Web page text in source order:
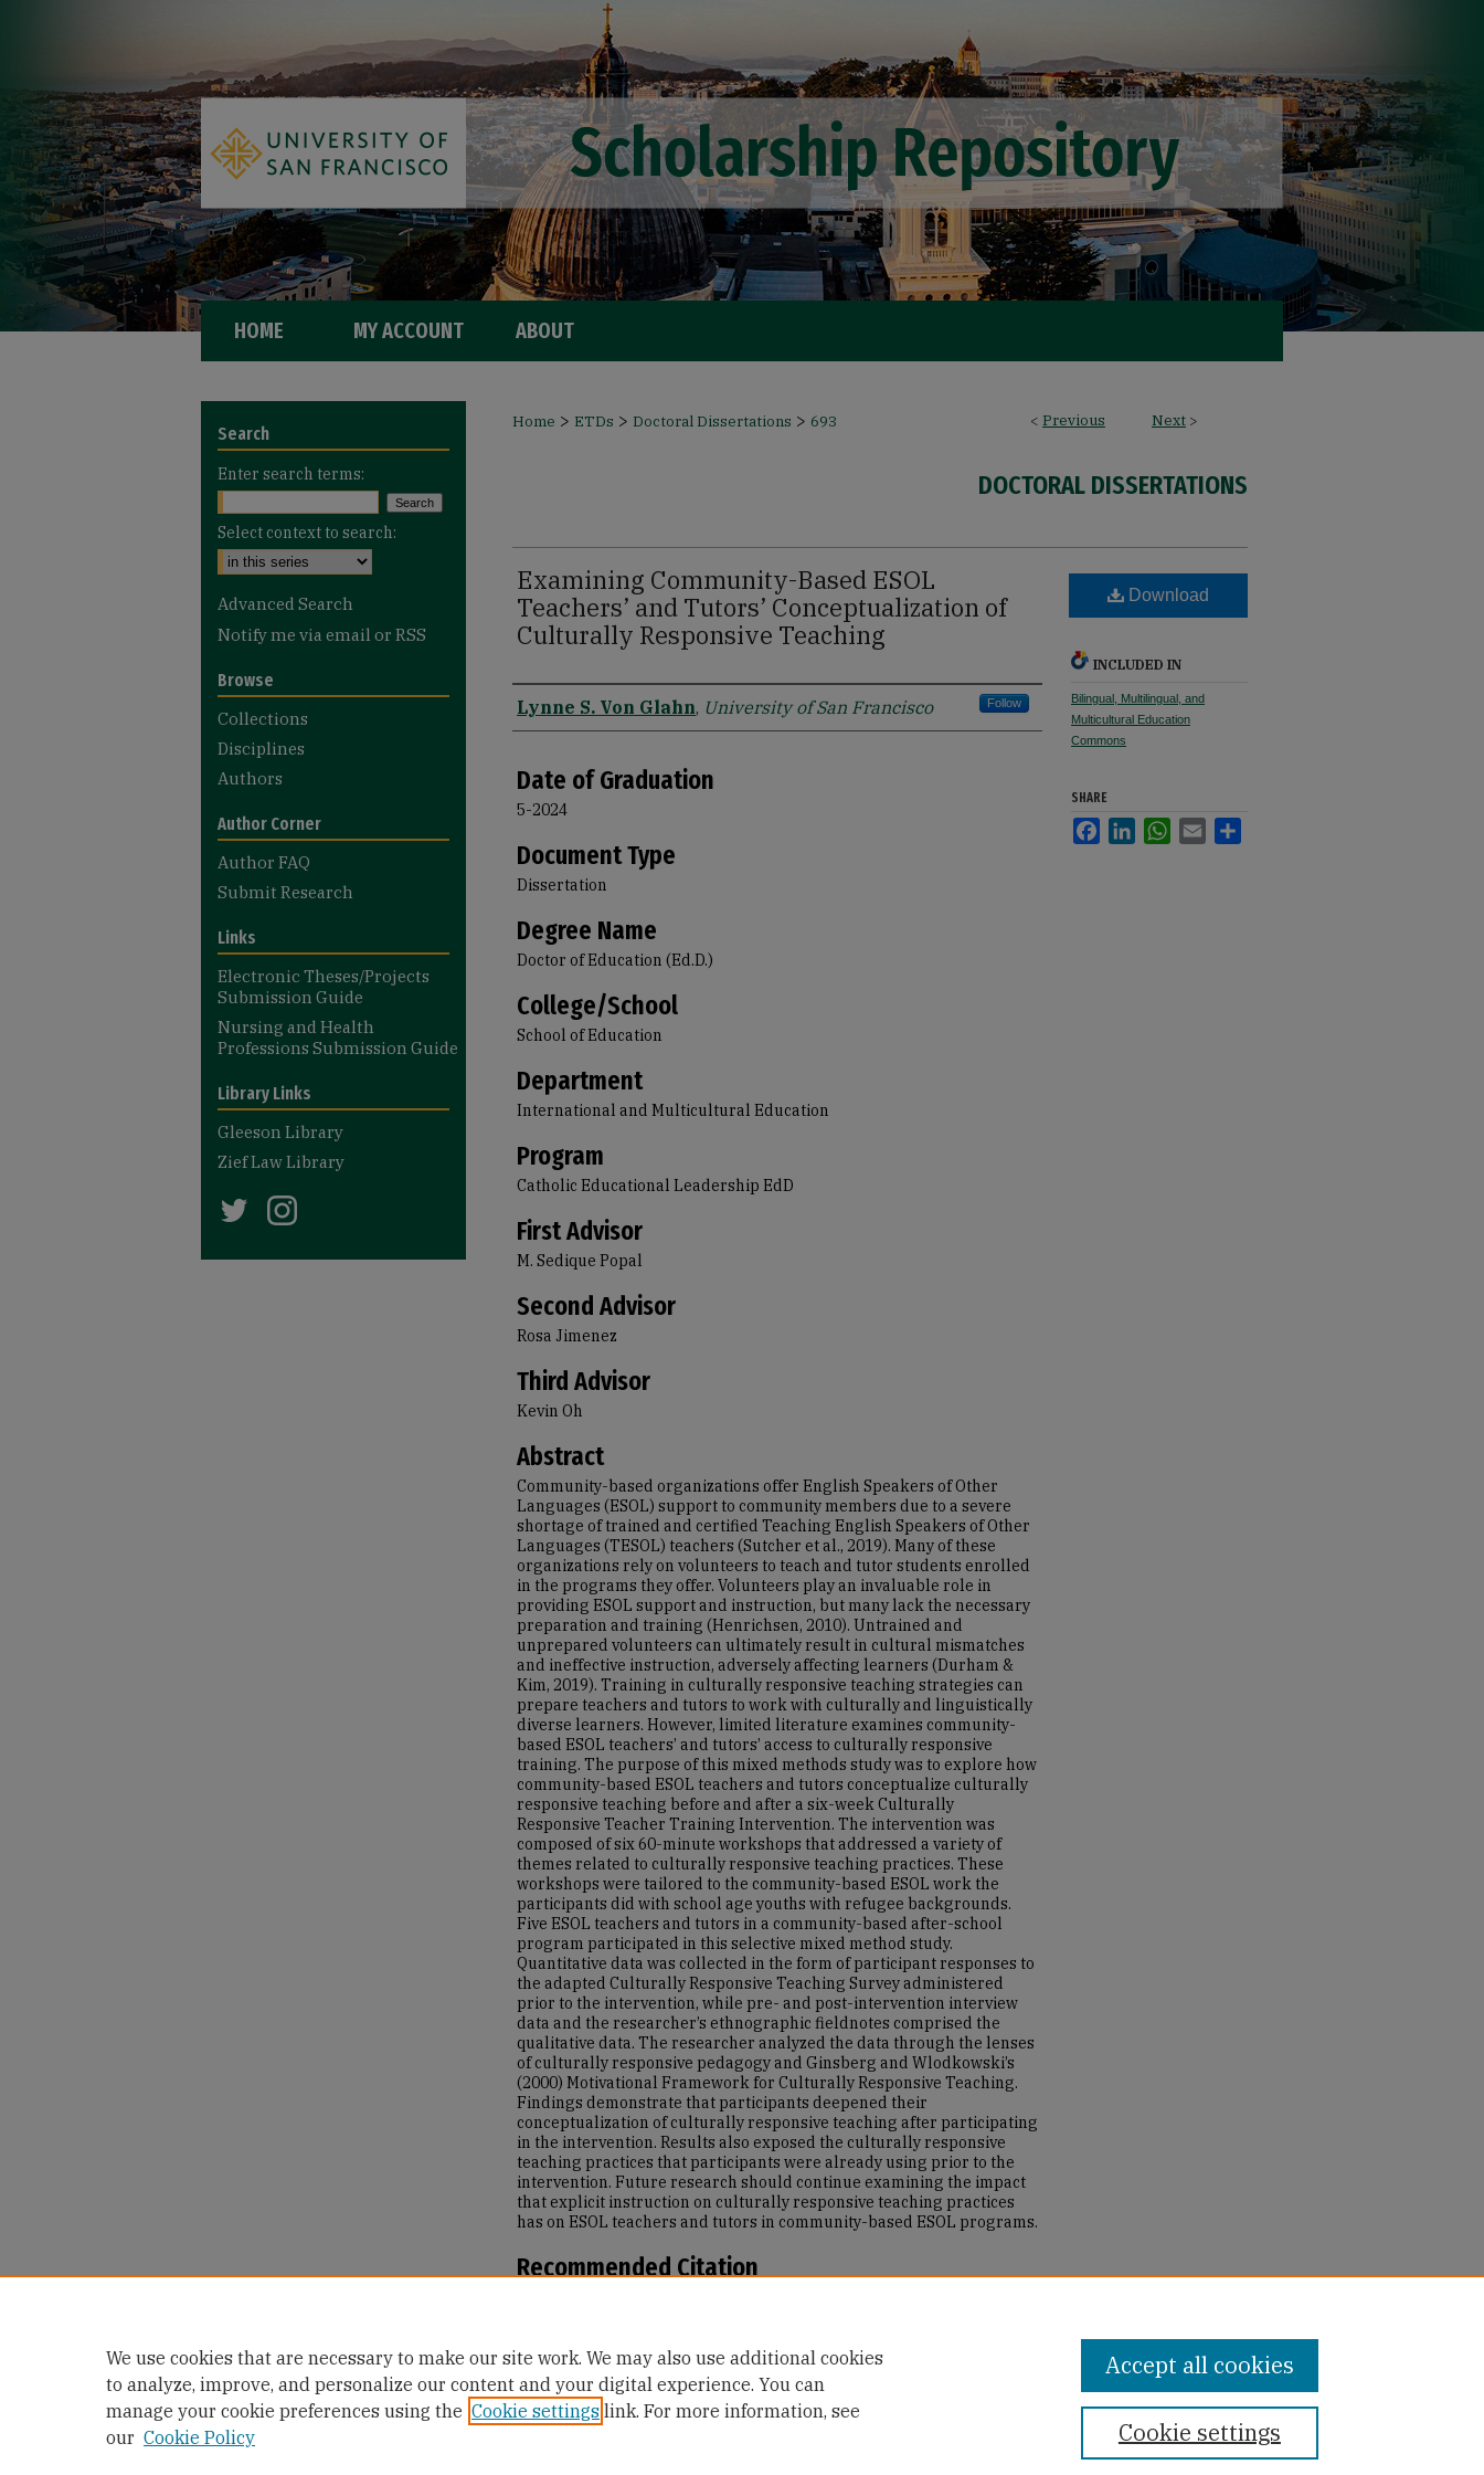
HOME MY ACCOUNT ABOUT
< Previous Next >
Home > ETDs > Doctoral Dissertations > 693
DOCTORAL DISSERTATIONS
Examining Community-Based ESOL
Teachers’ and Tutors’ Conceptualization of
Culturally Responsive Teaching
Author
Lynne S. Von Glahn, University of San Francisco Follow
Date of Graduation
5-2024
Document Type
Dissertation
Degree Name
Doctor of Education (Ed.D.)
College/School
School of Education
Department
International and Multicultural Education
Program
Catholic Educational Leadership EdD
First Advisor
M. Sedique Popal
Second Advisor
Rosa Jimenez
Third Advisor
Kevin Oh
Abstract
Community-based organizations offer English Speakers of Other
Languages (ESOL) support to community members due to a severe
shortage of trained and certified Teaching English Speakers of Other
Languages (TESOL) teachers (Sutcher et al., 2019). Many of these
organizations rely on volunteers to teach and tutor students enrolled
in the programs they offer. Volunteers play an invaluable role in
providing ESOL support and instruction, but many lack the necessary
preparation and training (Henrichsen, 2010). Untrained and
unprepared volunteers can ultimately result in cultural mismatches
and ineffective instruction, adversely affecting learners (Durham &
Kim, 2019). Training in culturally responsive teaching strategies can
prepare teachers and tutors to work with culturally and linguistically
diverse learners. However, limited literature examines community-
based ESOL teachers’ and tutors’ access to culturally responsive
training. The purpose of this mixed methods study was to explore how
community-based ESOL teachers and tutors conceptualize culturally
responsive teaching before and after a six-week Culturally
Responsive Teacher Training Intervention. The intervention was
composed of six 60-minute workshops that addressed a variety of
themes related to culturally responsive teaching practices. These
workshops were tailored to the community-based ESOL work the
participants did with school age youths with refugee backgrounds.
Five ESOL teachers and tutors in a community-based after-school
program participated in this selective mixed method study.
Quantitative data was collected in the form of participant responses to
the adapted Culturally Responsive Teaching Survey administered
prior to the intervention, while pre- and post-intervention interview
data and the researcher’s ethnographic fieldnotes comprised the
qualitative data. The researcher analyzed the data through the lenses
of culturally responsive pedagogy and Ginsberg and Wlodkowski’s
(2000) Motivational Framework for Culturally Responsive Teaching.
Findings demonstrate that participants deepened their
conceptualization of culturally responsive teaching after participating
in the intervention. Results also exposed the culturally responsive
teaching practices that participants were already using prior to the
intervention. Future research should continue examining the impact
that explicit instruction on culturally responsive teaching practices
has on ESOL teachers and tutors in community-based ESOL programs.
Recommended Citation
Download
INCLUDED IN
Bilingual, Multilingual, and
Multicultural Education
Commons
SHARE
FacebookLinkedInWhatsApp
Email
Search
Enter search terms:
Select context to search:
Advanced Search
Notify me via email or RSS
Browse
Collections
Disciplines
Authors
Author Corner
Author FAQ
Submit Research
Links
Electronic Theses/Projects
Submission Guide
Nursing and Health
Professions Submission Guide
Library Links
Gleeson Library
Zief Law Library
We use cookies that are necessary to make our site work. We may also use additional cookies
to analyze, improve, and personalize our content and your digital experience. You can
manage your cookie preferences using the Cookie settings link. For more information, see
our Cookie Policy Cookie settings
Accept all cookies